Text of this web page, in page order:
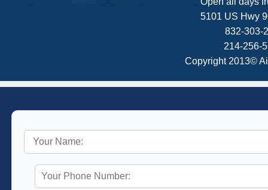
5101 US Hwy
832-303-
214-256-
Copyright 2013©